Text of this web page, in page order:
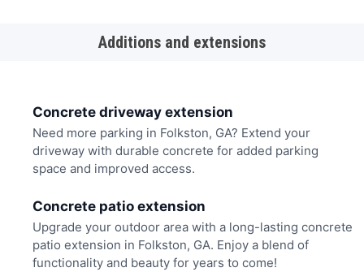
Additions and extensions
Concrete driveway extension
Need more parking in Folkston, GA? Extend your
driveway with durable concrete for added parking
space and improved access.
Concrete patio extension
Upgrade your outdoor area with a long-lasting concrete
patio extension in Folkston, GA. Enjoy a blend of
functionality and beauty for years to come!